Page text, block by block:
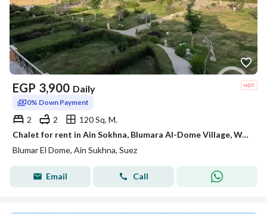
EGP 3,900 Daily
0% Down Payment
2 2
120 Sq. M.
Chalet for rent in Ain Sokhna, Blumara Al-Dome Village, Wadi Degla, first row on the sea in front of Porto Sokhna
Blumar El Dome, Ain Sukhna, Suez
Email Call